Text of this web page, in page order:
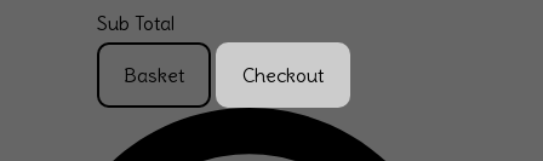
Sub Total
Basket Checkout